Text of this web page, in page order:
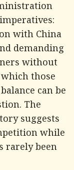
with China
demanding
without
those
can be
The
suggests
while
rarely been